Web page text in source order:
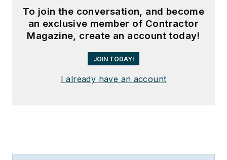
To join the conversation, and become
an exclusive member of Contractor
Magazine, create an account today!
JOIN TODAY!
I already have an account